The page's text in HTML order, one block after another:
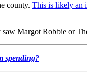
county. This is likely an
Margot Robbie or
spending?